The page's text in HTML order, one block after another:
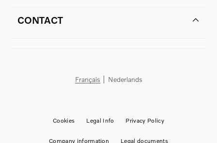
CONTACT
Français Nederlands
Cookies Legal Info Privacy Policy
Company information Legal documents